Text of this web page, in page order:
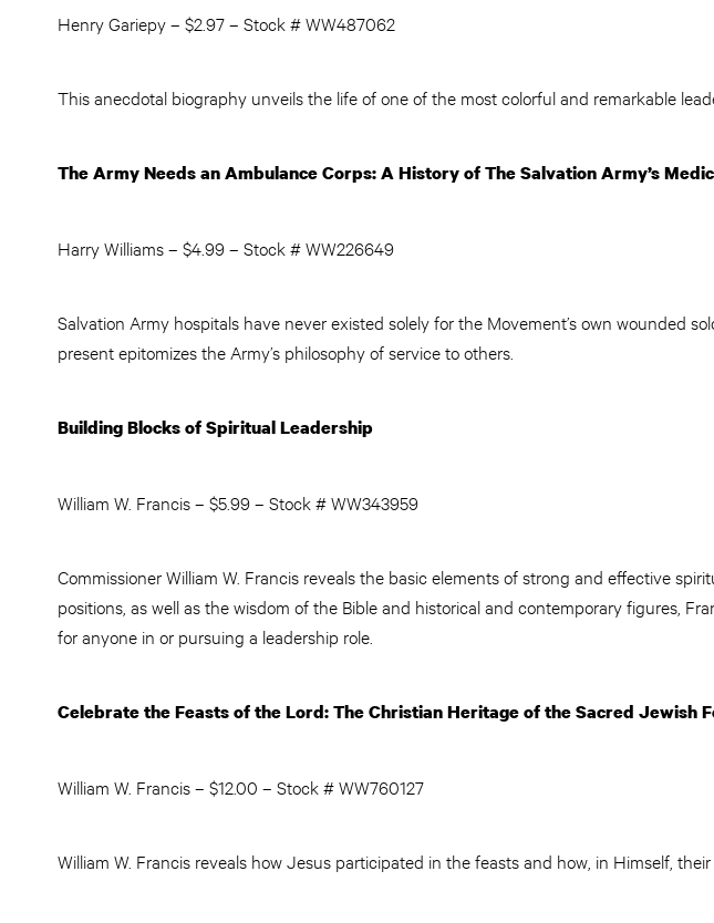
Henry Gariepy – $2.97 – Stock # WW487062
This anecdotal biography unveils the life of one of the most colorful and remarkable
The Army Needs an Ambulance Corps: A History of The Salvation Army’s
Harry Williams – $4.99 – Stock # WW226649
Salvation Army hospitals have never existed solely for the Movement’s own wounded
present epitomizes the Army’s philosophy of service to others.
Building Blocks of Spiritual Leadership
William W. Francis – $5.99 – Stock # WW343959
Commissioner William W. Francis reveals the basic elements of strong and effective
positions, as well as the wisdom of the Bible and historical and contemporary figures,
for anyone in or pursuing a leadership role.
Celebrate the Feasts of the Lord: The Christian Heritage of the Sacred Jewish
William W. Francis – $12.00 – Stock # WW760127
William W. Francis reveals how Jesus participated in the feasts and how, in Himself,